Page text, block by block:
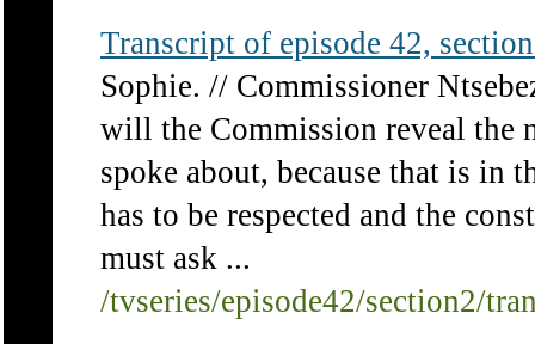
Transcript of episode 42,
Sophie. // Commissioner
will the Commission reveal the
spoke about, because that is in
has to be respected and the
must ask ...
/tvseries/episode42/section2/